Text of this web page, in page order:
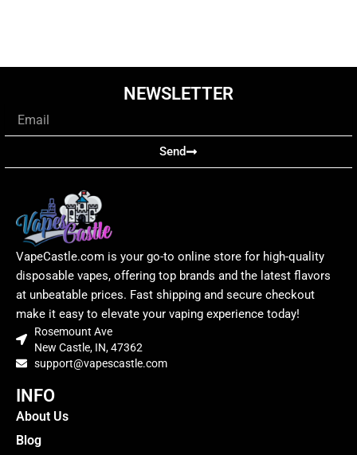
NEWSLETTER
Send
VapeCastle.com is your go-to online store for high-quality
disposable vapes, offering top brands and the latest flavors
at unbeatable prices. Fast shipping and secure checkout
make it easy to elevate your vaping experience today!
Rosemount Ave
New Castle, IN, 47362
support@vapescastle.com
INFO
About Us
Blog